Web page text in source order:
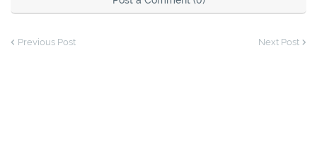
Previous Post Next Post